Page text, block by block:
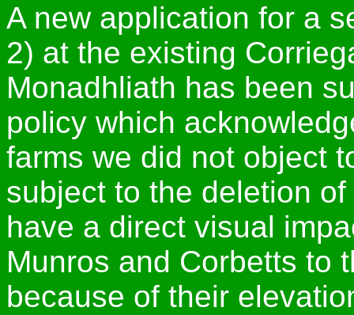
A new application for a
2) at the existing
Monadhliath has been
policy which
farms we did not object
subject to the deletion
have a direct visual
Munros and Corbetts to
because of their